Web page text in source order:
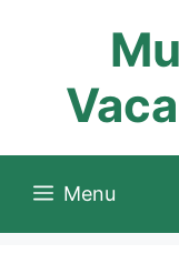
Menu